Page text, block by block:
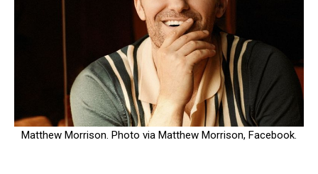
Matthew Morrison. Photo via Matthew Morrison, Facebook.